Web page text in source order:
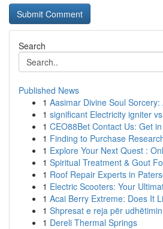
Search
Published News
1 Aasimar Divine Soul Sorcery:
1 significant Electricity igniter
1 CEO88Bet Contact Us: Get
1 Finding to Purchase
1 Explore Your Next Quest :
1 Spiritual Treatment & Gout
1 Roof Repair Experts in
1 Electric Scooters: Your
1 Acai Berry Extreme: Does It
1 Shpresat e reja për
1 Dereli Thermal Springs